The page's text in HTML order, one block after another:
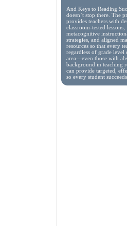
And Keys to Reading
doesn’t stop there. The
provides teachers with
classroom-tested lessons,
metacognitive
strategies, and aligned
resources so that every
regardless of grade level
area—even those with
background in teaching
can provide targeted,
so every student